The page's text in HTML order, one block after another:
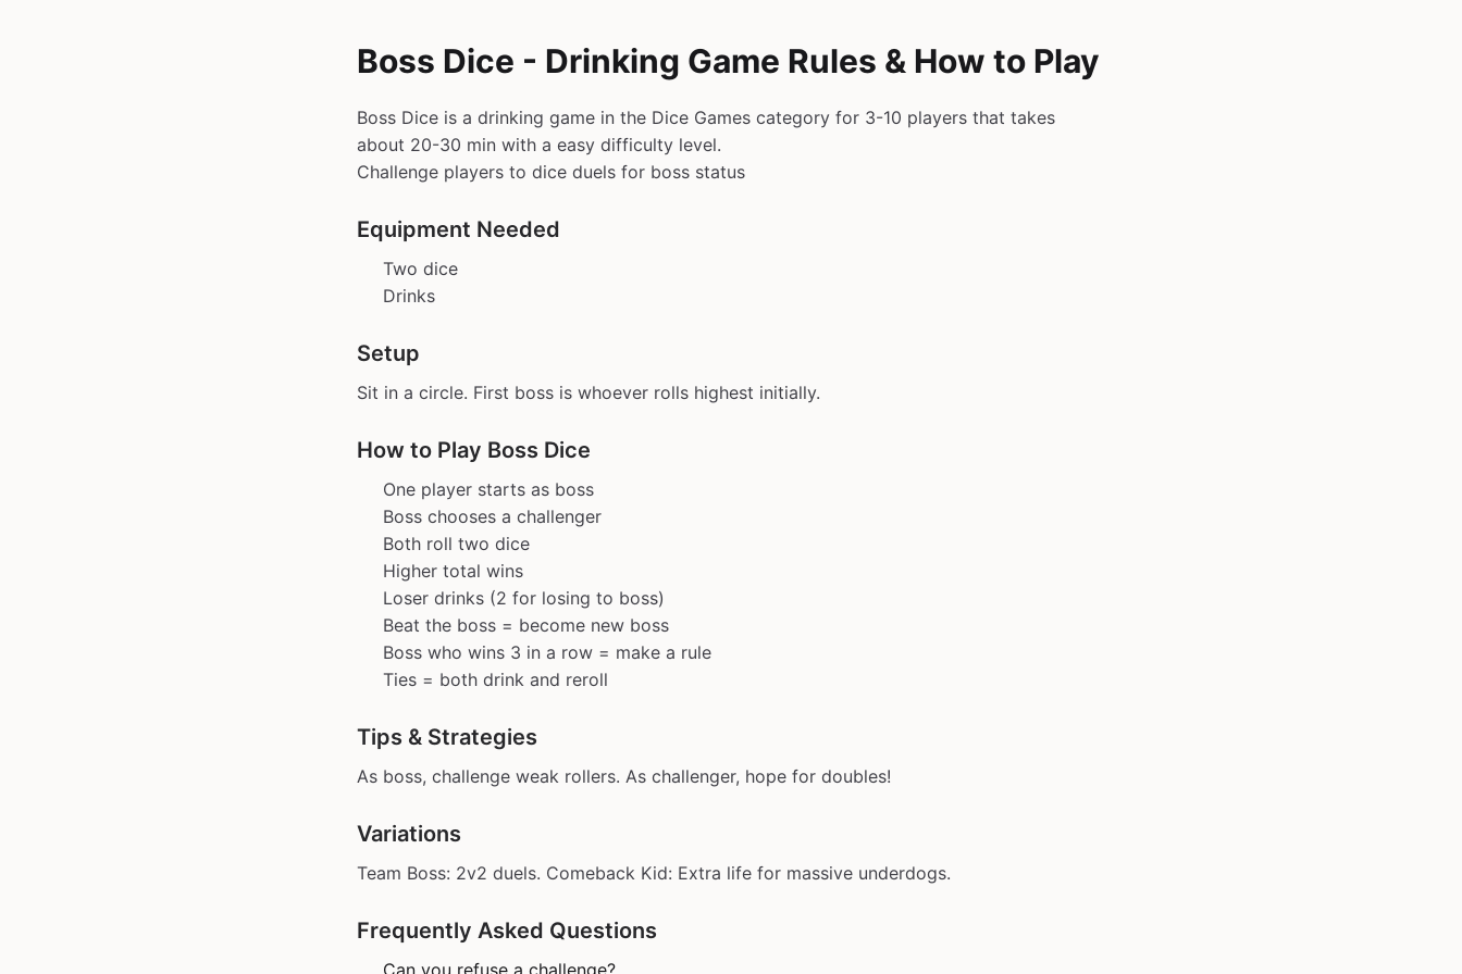
Boss Dice - Drinking Game Rules & How to Play
Boss Dice is a drinking game in the Dice Games category for 3-10 players that takes
about 20-30 min with a easy difficulty level.
Challenge players to dice duels for boss status
Equipment Needed
Two dice
Drinks
Setup
Sit in a circle. First boss is whoever rolls highest initially.
How to Play Boss Dice
One player starts as boss
Boss chooses a challenger
Both roll two dice
Higher total wins
Loser drinks (2 for losing to boss)
Beat the boss = become new boss
Boss who wins 3 in a row = make a rule
Ties = both drink and reroll
Tips & Strategies
As boss, challenge weak rollers. As challenger, hope for doubles!
Variations
Team Boss: 2v2 duels. Comeback Kid: Extra life for massive underdogs.
Frequently Asked Questions
Can you refuse a challenge?